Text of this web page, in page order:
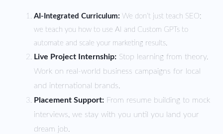
AI-Integrated Curriculum: We don’t just teach SEO;
we teach you how to use AI and Custom GPTs to
automate and scale your marketing results.
Live Project Internship:Stop learning from theory.
Work on real-world business campaigns for local
and international brands.
Placement Support:From resume building to mock
interviews, we stay with you until you land your
dream job.